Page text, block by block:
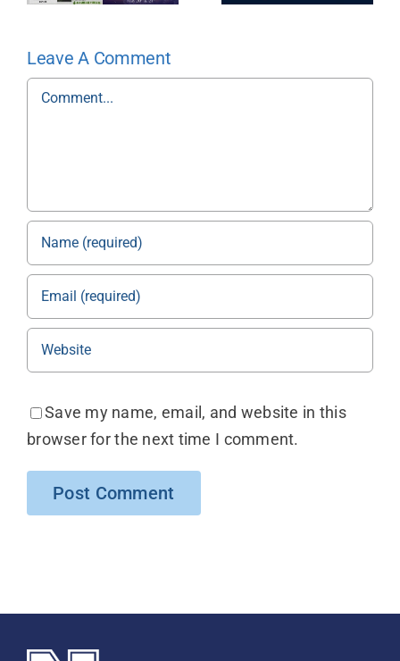
Leave A Comment
Comment
Save my name, email, and website in this
browser for the next time I comment.